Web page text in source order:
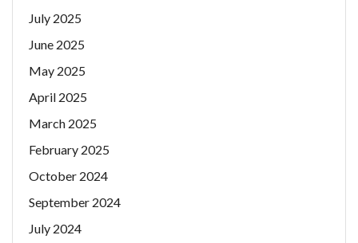
July 2025
June 2025
May 2025
April 2025
March 2025
February 2025
October 2024
September 2024
July 2024